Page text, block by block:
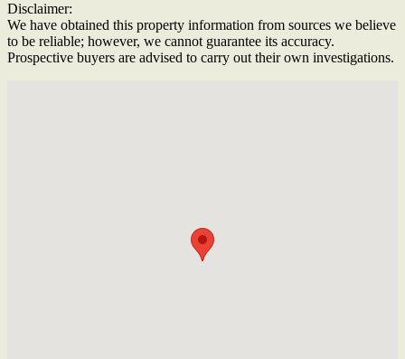
Disclaimer:
We have obtained this property information from sources we believe
to be reliable; however, we cannot guarantee its accuracy.
Prospective buyers are advised to carry out their own investigations.